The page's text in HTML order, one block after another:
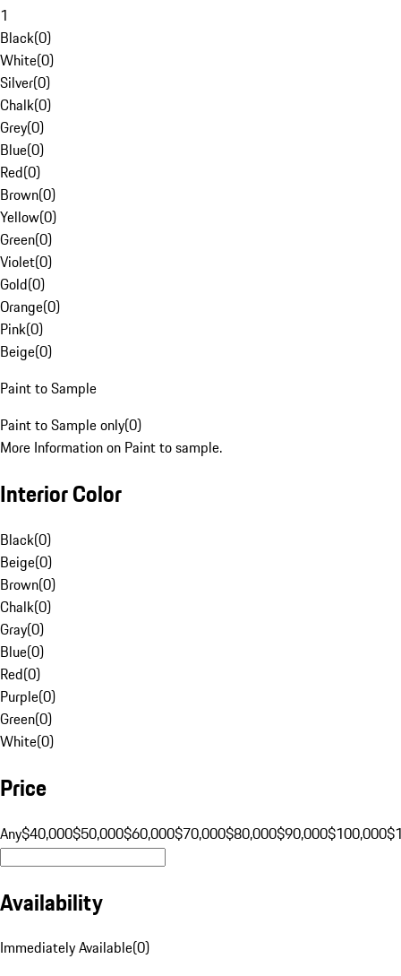
1
Black(0)
White(0)
Silver(0)
Chalk(0)
Grey(0)
Blue(0)
Red(0)
Brown(0)
Yellow(0)
Green(0)
Violet(0)
Gold(0)
Orange(0)
Pink(0)
Beige(0)
Paint to Sample
Paint to Sample only(0)
More Information on Paint to sample.
Interior Color
Black(0)
Beige(0)
Brown(0)
Chalk(0)
Gray(0)
Blue(0)
Red(0)
Purple(0)
Green(0)
White(0)
Price
Any$40,000$50,000$60,000$70,000$80,000$90,000$100,000
Availability
Immediately Available(0)